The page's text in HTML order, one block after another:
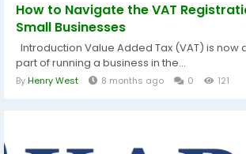
How to Navigate the VAT
Small Businesses
Introduction Value Added Tax (VAT) is now
part of running a business in the...
ByHenry West 8 months ago 0 121